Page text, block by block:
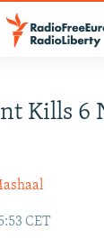
Kills 6
CET